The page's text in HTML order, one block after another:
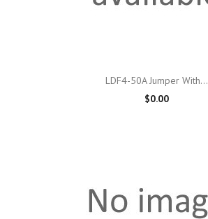
LDF4-50A Jumper With...
$0.00